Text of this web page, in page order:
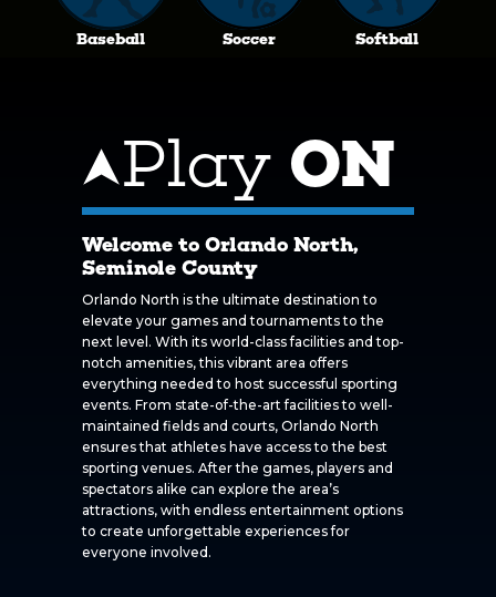
Baseball Soccer Softball
Play ON
Welcome to Orlando North,
Seminole County
Orlando North is the ultimate destination to
elevate your games and tournaments to the
next level. With its world-class facilities and top-
notch amenities, this vibrant area offers
everything needed to host successful sporting
events. From state-of-the-art facilities to well-
maintained fields and courts, Orlando North
ensures that athletes have access to the best
sporting venues. After the games, players and
spectators alike can explore the area’s
attractions, with endless entertainment options
to create unforgettable experiences for
everyone involved.